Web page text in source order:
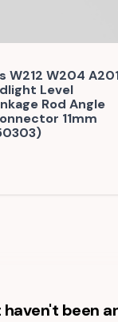
W212 W204
Level
Rod Angle
11mm
been